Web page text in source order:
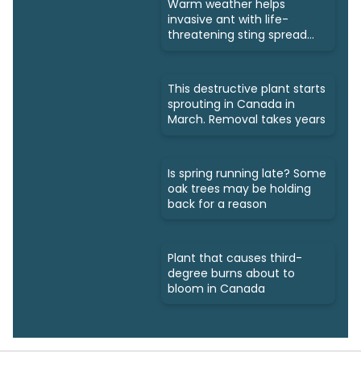
Warm weather helps
invasive ant with life-
threatening sting spread
This destructive plant starts
sprouting in Canada in
March. Removal takes years
Is spring running late? Some
oak trees may be holding
back for a reason
Plant that causes third-
degree burns about to
bloom in Canada